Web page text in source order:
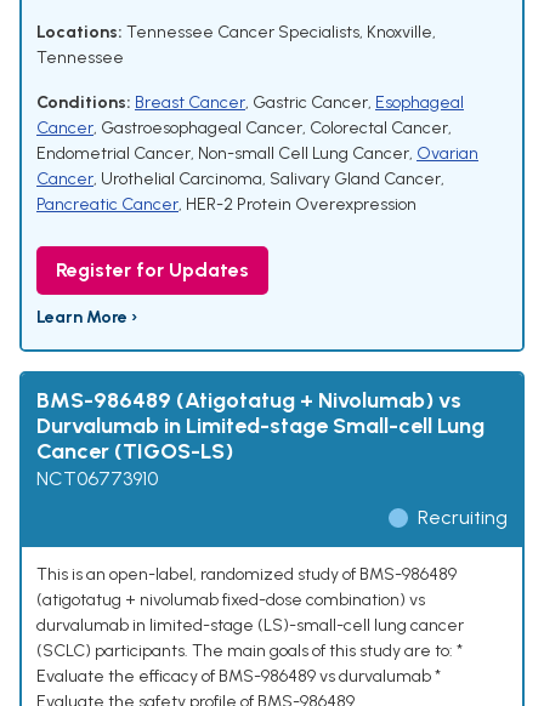
Locations: Tennessee Cancer Specialists, Knoxville,
Tennessee
Conditions: Breast Cancer, Gastric Cancer, Esophageal
Cancer, Gastroesophageal Cancer, Colorectal Cancer,
Endometrial Cancer, Non-small Cell Lung Cancer, Ovarian
Cancer, Urothelial Carcinoma, Salivary Gland Cancer,
Pancreatic Cancer, HER-2 Protein Overexpression
Register for Updates
Learn More ›
BMS-986489 (Atigotatug + Nivolumab) vs
Durvalumab in Limited-stage Small-cell Lung
Cancer (TIGOS-LS)
NCT06773910
Recruiting
This is an open-label, randomized study of BMS-986489
(atigotatug + nivolumab fixed-dose combination) vs
durvalumab in limited-stage (LS)-small-cell lung cancer
(SCLC) participants. The main goals of this study are to: *
Evaluate the efficacy of BMS-986489 vs durvalumab *